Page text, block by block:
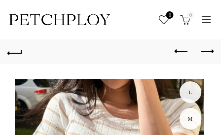
0 0
L
M